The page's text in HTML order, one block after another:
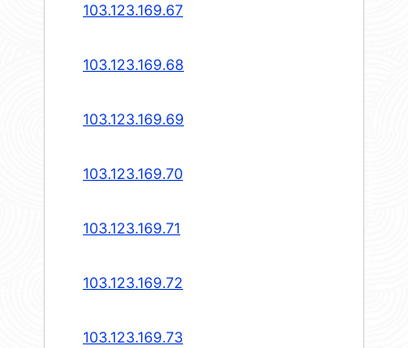
103.123.169.67
103.123.169.68
103.123.169.69
103.123.169.70
103.123.169.71
103.123.169.72
103.123.169.73